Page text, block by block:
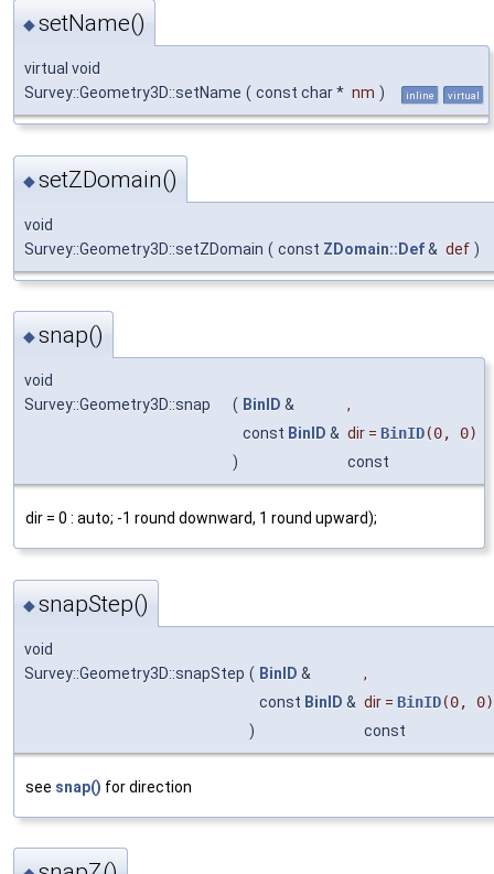
◆setName()
virtual void
Survey::Geometry3D::setName ( const char * nm ) inline virtual
◆setZDomain()
void
Survey::Geometry3D::setZDomain ( const ZDomain::Def& def )
◆snap()
void
Survey::Geometry3D::snap
( BinID &
,
const BinID & dir = BinID(0, 0)
)
const
dir = 0 : auto; -1 round downward, 1 round upward);
◆snapStep()
void
Survey::Geometry3D::snapStep ( BinID &
,
const BinID & dir = BinID(0, 0)
)
const
see snap() for direction